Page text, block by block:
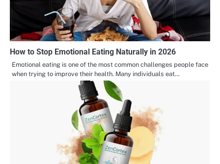
How to Stop Emotional Eating Naturally in 2026
Emotional eating is one of the most common challenges people face
when trying to improve their health. Many individuals eat…